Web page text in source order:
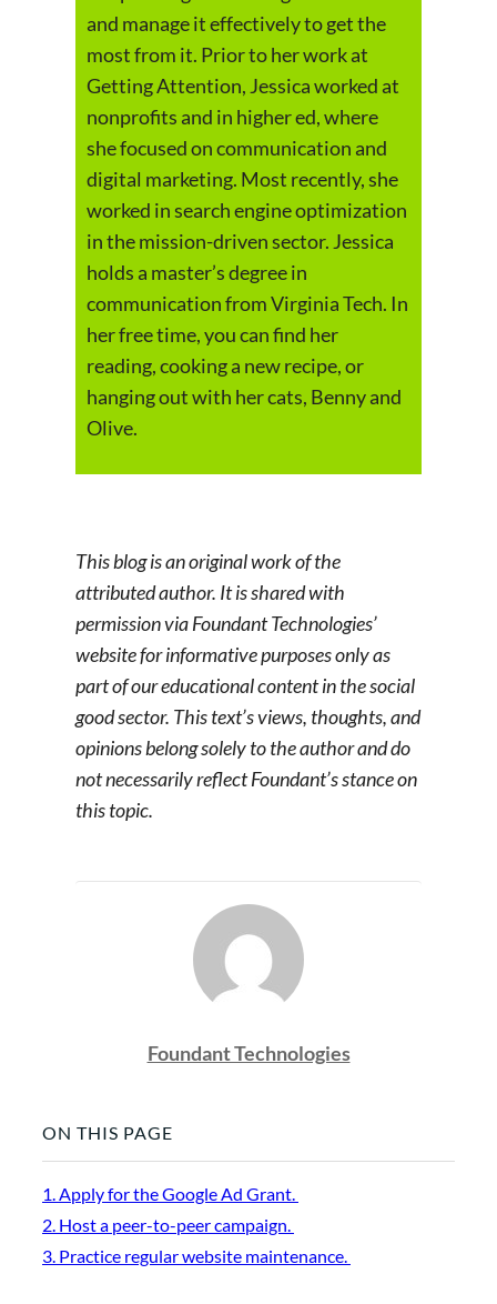
and manage it effectively to get the
most from it. Prior to her work at
Getting Attention, Jessica worked at
nonprofits and in higher ed, where
she focused on communication and
digital marketing. Most recently, she
worked in search engine optimization
in the mission-driven sector. Jessica
holds a master’s degree in
communication from Virginia Tech. In
her free time, you can find her
reading, cooking a new recipe, or
hanging out with her cats, Benny and
Olive.
This blog is an original work of the
attributed author. It is shared with
permission via Foundant Technologies’
website for informative purposes only as
part of our educational content in the social
good sector. This text’s views, thoughts, and
opinions belong solely to the author and do
not necessarily reflect Foundant’s stance on
this topic.
Foundant Technologies
ON THIS PAGE
1. Apply for the Google Ad Grant.
2. Host a peer-to-peer campaign.
3. Practice regular website maintenance.